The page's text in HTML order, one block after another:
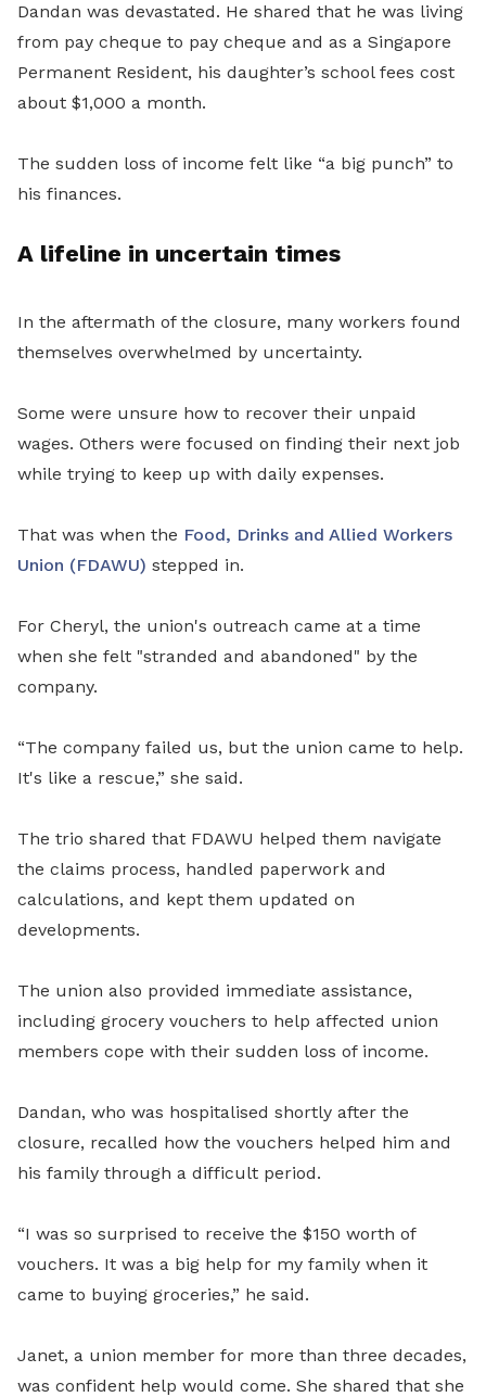
Dandan was devastated. He shared that he was living
from pay cheque to pay cheque and as a Singapore
Permanent Resident, his daughter’s school fees cost
about $1,000 a month.
The sudden loss of income felt like “a big punch” to
his finances.
A lifeline in uncertain times
In the aftermath of the closure, many workers found
themselves overwhelmed by uncertainty.
Some were unsure how to recover their unpaid
wages. Others were focused on finding their next job
while trying to keep up with daily expenses.
That was when the Food, Drinks and Allied Workers
Union (FDAWU) stepped in.
For Cheryl, the union's outreach came at a time
when she felt "stranded and abandoned" by the
company.
“The company failed us, but the union came to help.
It's like a rescue,” she said.
The trio shared that FDAWU helped them navigate
the claims process, handled paperwork and
calculations, and kept them updated on
developments.
The union also provided immediate assistance,
including grocery vouchers to help affected union
members cope with their sudden loss of income.
Dandan, who was hospitalised shortly after the
closure, recalled how the vouchers helped him and
his family through a difficult period.
“I was so surprised to receive the $150 worth of
vouchers. It was a big help for my family when it
came to buying groceries,” he said.
Janet, a union member for more than three decades,
was confident help would come. She shared that she